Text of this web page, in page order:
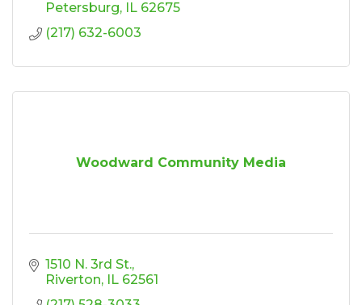
Petersburg IL 62675
(217) 632-6003
Woodward Community Media
1510 N. 3rd St.
Riverton IL 62561